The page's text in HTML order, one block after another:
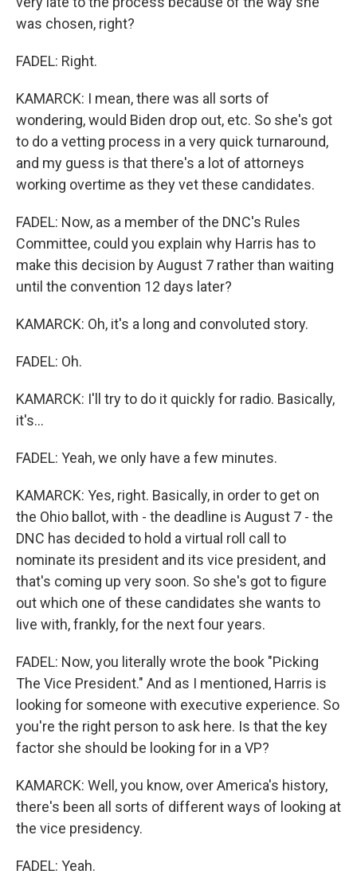
was chosen, right?
FADEL: Right.
KAMARCK: I mean, there was all sorts of
wondering, would Biden drop out, etc. So she's got
to do a vetting process in a very quick turnaround,
and my guess is that there's a lot of attorneys
working overtime as they vet these candidates.
FADEL: Now, as a member of the DNC's Rules
Committee, could you explain why Harris has to
make this decision by August 7 rather than waiting
until the convention 12 days later?
KAMARCK: Oh, it's a long and convoluted story.
FADEL: Oh.
KAMARCK: I'll try to do it quickly for radio. Basically,
it's...
FADEL: Yeah, we only have a few minutes.
KAMARCK: Yes, right. Basically, in order to get on
the Ohio ballot, with - the deadline is August 7 - the
DNC has decided to hold a virtual roll call to
nominate its president and its vice president, and
that's coming up very soon. So she's got to figure
out which one of these candidates she wants to
live with, frankly, for the next four years.
FADEL: Now, you literally wrote the book "Picking
The Vice President." And as I mentioned, Harris is
looking for someone with executive experience. So
you're the right person to ask here. Is that the key
factor she should be looking for in a VP?
KAMARCK: Well, you know, over America's history,
there's been all sorts of different ways of looking at
the vice presidency.
FADEL: Yeah.